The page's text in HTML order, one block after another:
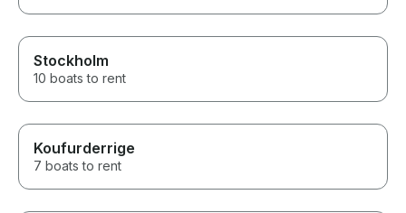
Stockholm
10 boats to rent
Koufurderrige
7 boats to rent